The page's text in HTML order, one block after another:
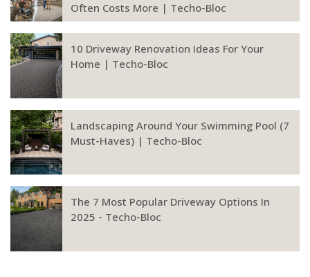
Often Costs More | Techo-Bloc
10 Driveway Renovation Ideas For Your
Home | Techo-Bloc
Landscaping Around Your Swimming Pool (7
Must-Haves) | Techo-Bloc
The 7 Most Popular Driveway Options In
2025 - Techo-Bloc